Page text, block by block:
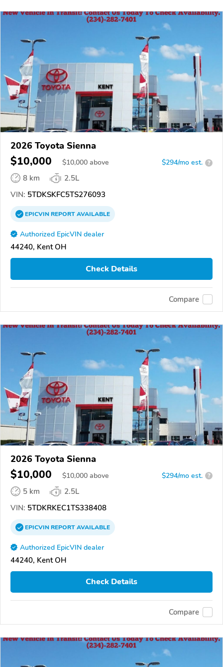
2026 Toyota Sienna
$10,000 $10,000 above $294/mo est. ?
8 km
2.5L
VIN: 5TDKSKFC5TS276093
EPICVINREPORTAVAILABLE
Authorized EpicVIN dealer
44240, Kent OH
Check Details
Compare
2026 Toyota Sienna
$10,000 $10,000 above $294/mo est. ?
5 km
2.5L
VIN: 5TDKRKEC1TS338408
EPICVINREPORTAVAILABLE
Authorized EpicVIN dealer
44240, Kent OH
Check Details
Compare